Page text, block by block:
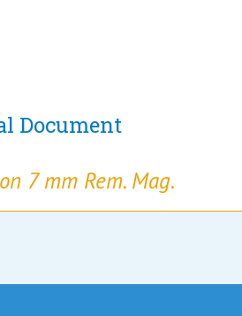
Document
7 mm Rem. Mag.